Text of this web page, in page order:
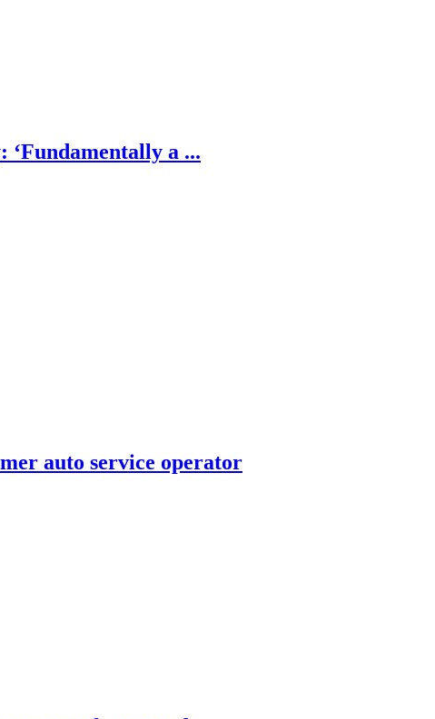
‘Fundamentally a ...
auto service operator